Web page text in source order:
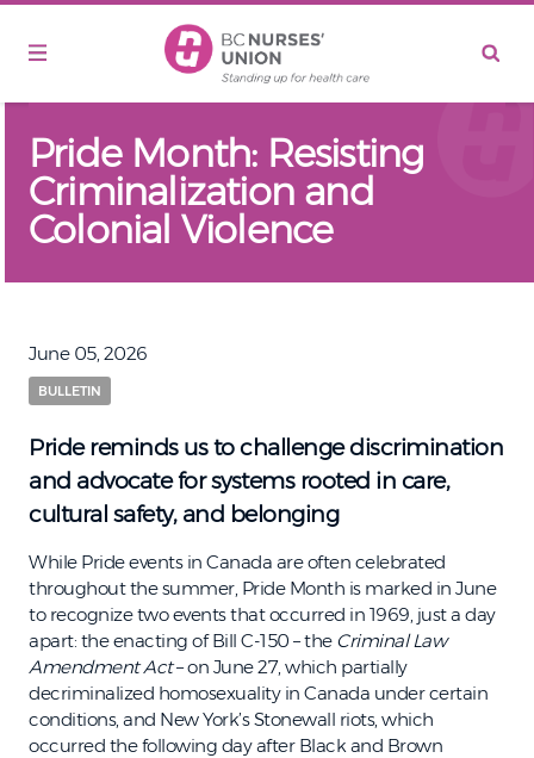
Pride Month: Resisting
Criminalization and
Colonial Violence
June 05, 2026
BULLETIN
Pride reminds us to challenge discrimination
and advocate for systems rooted in care,
cultural safety, and belonging
While Pride events in Canada are often celebrated
throughout the summer, Pride Month is marked in June
to recognize two events that occurred in 1969, just a day
apart: the enacting of Bill C-150 – the Criminal Law
Amendment Act– on June 27, which partially
decriminalized homosexuality in Canada under certain
conditions, and New York’s Stonewall riots, which
occurred the following day after Black and Brown